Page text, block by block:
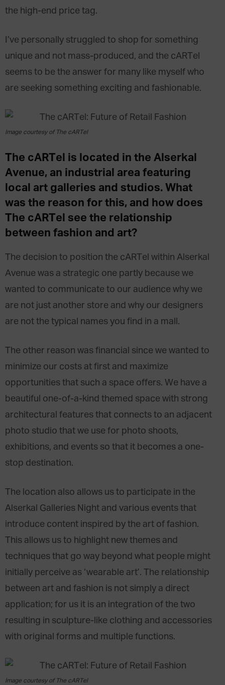
the high-end price tag.
I’ve personally struggled to shop for something
unique and not mass-produced, and the cARTel
seems to be the answer for many like myself who
are seeking something exciting and fashionable.
Image courtesy of The cARTel
The cARTel is located in the Alserkal
Avenue, an industrial area featuring
local art galleries and studios. What
was the reason for this, and how does
The cARTel see the relationship
between fashion and art?
The decision to position the cARTel within Alserkal
Avenue was a strategic one partly because we
wanted to communicate to our audience why we
are not just another store and why our designers
are not the typical names you find in a mall.
The other reason was financial since we wanted to
minimize our costs at first and maximize
opportunities that such a space offers. We have a
beautiful one-of-a-kind themed space with strong
architectural features that connects to an adjacent
photo studio that we use for photo shoots,
exhibitions, and events so that it becomes a one-
stop destination.
The location also allows us to participate in the
Alserkal Galleries Night and various events that
introduce content inspired by the art of fashion.
This allows us to highlight new themes and
techniques that go way beyond what people might
initially perceive as ‘wearable art’. The relationship
between art and fashion is not simply a direct
application; for us it is an integration of the two
resulting in sculpture-like clothing and accessories
with original forms and multiple functions.
Image courtesy of The cARTel